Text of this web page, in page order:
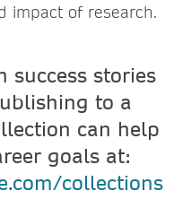
impact of research.
success stories
to a
can help
goals at:
collections